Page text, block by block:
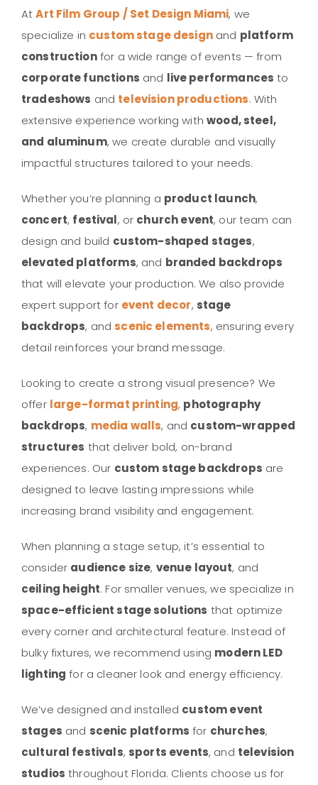
AtArt Film Group / Set Design Miami, we
specialize in custom stage designand platform
constructionfor a wide range of events — from
corporate functions and live performances to
tradeshows and television productions. With
extensive experience working withwood, steel,
and aluminum, we create durable and visually
impactful structures tailored to your needs.
Whether you’re planning a product launch,
concert, festival, or church event, our team can
design and build custom-shaped stages,
elevated platforms, and branded backdrops
that will elevate your production. We also provide
expert support for event decor, stage
backdrops, and scenic elements, ensuring every
detail reinforces your brand message.
Looking to create a strong visual presence? We
offer large-format printing, photography
backdrops, media walls, and custom-wrapped
structures that deliver bold, on-brand
experiences. Our custom stage backdrops are
designed to leave lasting impressions while
increasing brand visibility and engagement.
When planning a stage setup, it’s essential to
consider audience size, venue layout, and
ceiling height. For smaller venues, we specialize in
space-efficient stage solutions that optimize
every corner and architectural feature. Instead of
bulky fixtures, we recommend using modern LED
lighting for a cleaner look and energy efficiency.
We’ve designed and installed custom event
stages and scenic platforms for churches,
cultural festivals, sports events, and television
studios throughout Florida. Clients choose us for